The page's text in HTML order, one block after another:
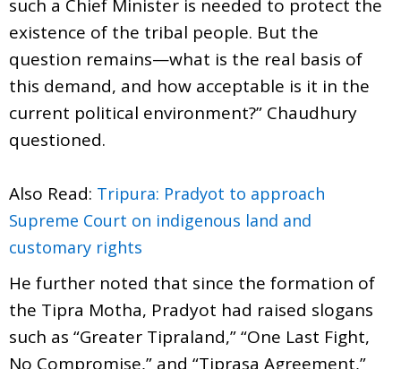
such a Chief Minister is needed to protect the
existence of the tribal people. But the
question remains—what is the real basis of
this demand, and how acceptable is it in the
current political environment?” Chaudhury
questioned.
Also Read: Tripura: Pradyot to approach
Supreme Court on indigenous land and
customary rights
He further noted that since the formation of
the Tipra Motha, Pradyot had raised slogans
such as “Greater Tipraland,” “One Last Fight,
No Compromise,” and “Tiprasa Agreement,”